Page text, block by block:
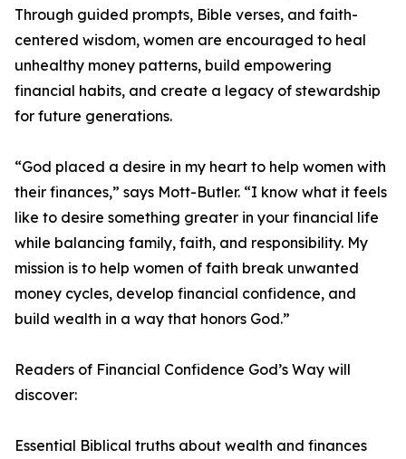
Through guided prompts, Bible verses, and faith-
centered wisdom, women are encouraged to heal
unhealthy money patterns, build empowering
financial habits, and create a legacy of stewardship
for future generations.
“God placed a desire in my heart to help women with
their finances,” says Mott-Butler. “I know what it feels
like to desire something greater in your financial life
while balancing family, faith, and responsibility. My
mission is to help women of faith break unwanted
money cycles, develop financial confidence, and
build wealth in a way that honors God.”
Readers of Financial Confidence God’s Way will
discover:
Essential Biblical truths about wealth and finances